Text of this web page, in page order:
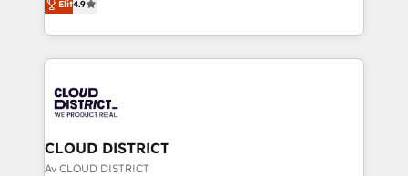
Platform Migration Excellence. • Top 3 Partner of the
Year LATAM 2022, 2023, 2024, 2025. • Partner of the
business with HubSpot? Let Cebra’s experts help
you grow faster, smarter, and with impact.
力で顧客フロント業務を再設計します。 💡 100inc は何
をする会社か？ HubSpotを共通基盤に、AIエージェン
トを組み込んだ顧客フロント業務（マーケティング・営
ィブ・エージェンシーです。事業部・グループ会社・部
門が分立する組織で、データと業務プロセスのサイロ化
を、CRMを軸とした全社共通基盤に再構築します。意
思決定者・PMO・現場担当者に並走します。 1️⃣
Elit4.9
CLOUD DISTRICT
Av CLOUD DISTRICT